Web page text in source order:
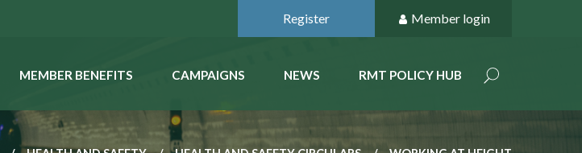
Register Member login
MEMBER BENEFITS CAMPAIGNS NEWS RMT POLICY HUB